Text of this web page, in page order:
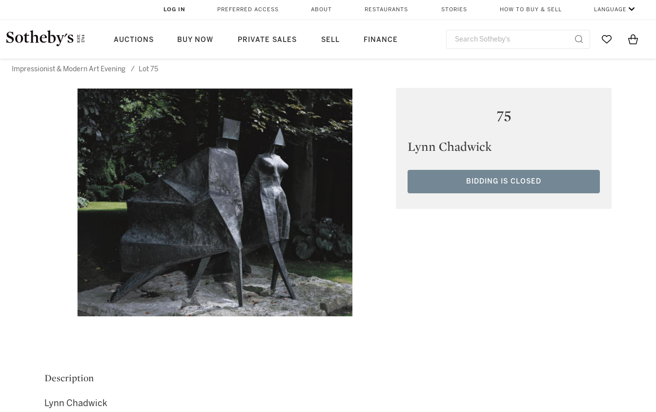
AUCTIONS BUY NOW PRIVATE SALES SELL FINANCE
LOG IN PREFERRED ACCESS ABOUT RESTAURANTS STORIES HOW TO BUY & SELL LANGUAGE
Go to MyItems
Impressionist & Modern Art Evening / Lot 75
75
Lynn Chadwick
BIDDING IS CLOSED
Description
Lynn Chadwick